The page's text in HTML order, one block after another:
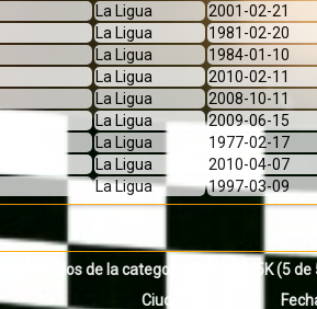
La Ligua 2001-02-21
La Ligua 1981-02-20
La Ligua 1984-01-10
La Ligua 2010-02-11
La Ligua 2008-10-11
La Ligua 2009-06-15
La Ligua 1977-02-17
La Ligua 2010-04-07
La Ligua 1997-03-09
Resultados de la categoria INFANTIL 5K(5 de
Ciudad